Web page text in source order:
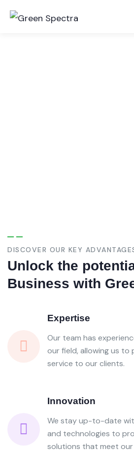
DISCOVER OUR KEY
Unlock the
Business with
Expertise
Our team has
our field, allowing us to
service to our clients.
Innovation
We stay up-to-date
and technologies to
solutions that meet our